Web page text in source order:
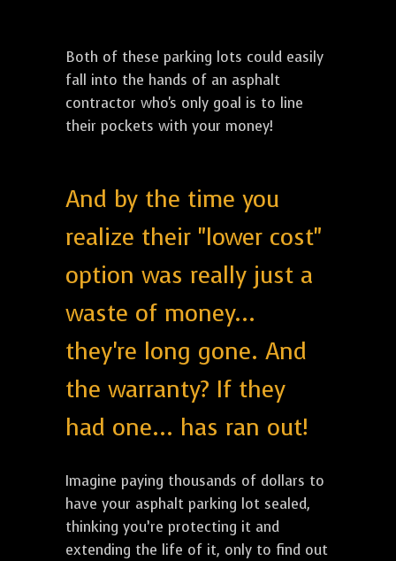
Both of these parking lots could easily
fall into the hands of an asphalt
contractor who's only goal is to line
their pockets with your money!
And by the time you
realize their "lower cost"
option was really just a
waste of money...
they're long gone. And
the warranty? If they
had one... has ran out!
Imagine paying thousands of dollars to
have your asphalt parking lot sealed,
thinking you’re protecting it and
extending the life of it, only to find out